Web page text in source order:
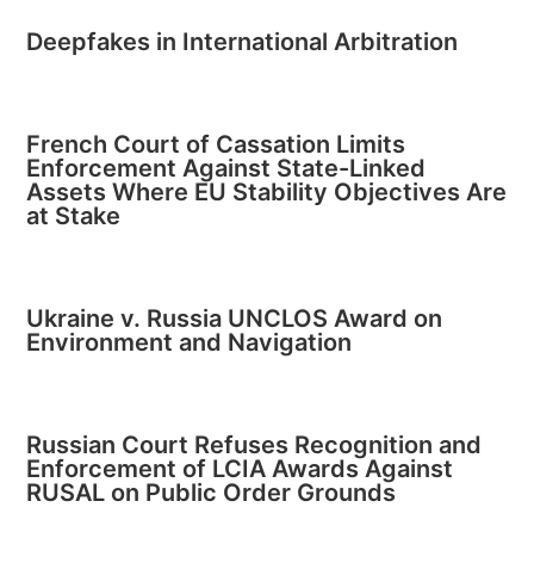
Deepfakes in International Arbitration
French Court of Cassation Limits
Enforcement Against State-Linked
Assets Where EU Stability Objectives Are
at Stake
Ukraine v. Russia UNCLOS Award on
Environment and Navigation
Russian Court Refuses Recognition and
Enforcement of LCIA Awards Against
RUSAL on Public Order Grounds